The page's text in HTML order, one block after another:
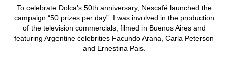
To celebrate Dolca’s 50th anniversary, Nescafé launched the
campaign “50 prizes per day”. I was involved in the production
of the television commercials, filmed in Buenos Aires and
featuring Argentine celebrities Facundo Arana, Carla Peterson
and Ernestina Pais.